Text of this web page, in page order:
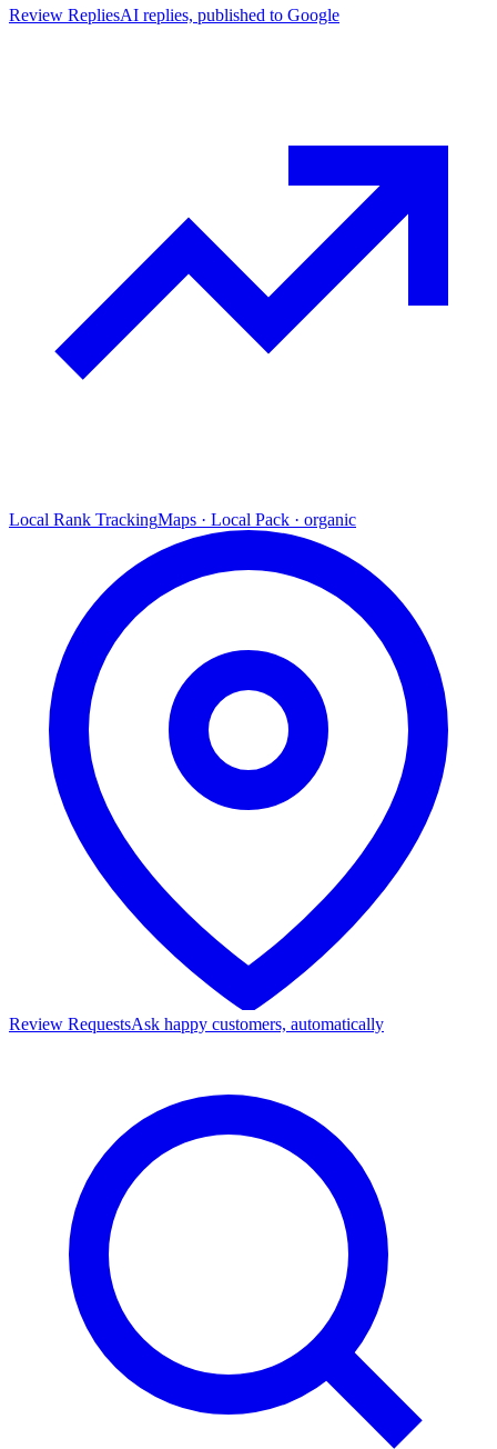
Review RepliesAI replies, published to Google
Local Rank TrackingMaps · Local Pack · organic
Review RequestsAsk happy customers, automatically